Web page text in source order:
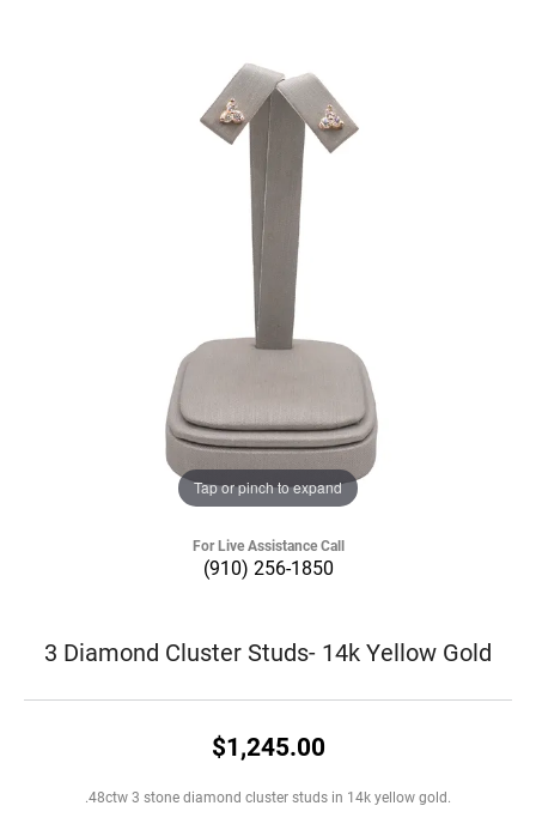
Tap or pinch to expand
For Live Assistance Call
(910) 256-1850
3 Diamond Cluster Studs- 14k Yellow Gold
$1,245.00
.48ctw 3 stone diamond cluster studs in 14k yellow gold.